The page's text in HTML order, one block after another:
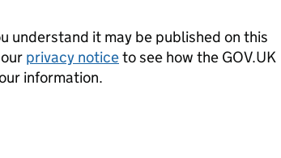
understand it may be published on this
privacy noticeto see how the GOV.UK
information.